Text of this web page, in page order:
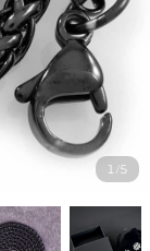
1 /5